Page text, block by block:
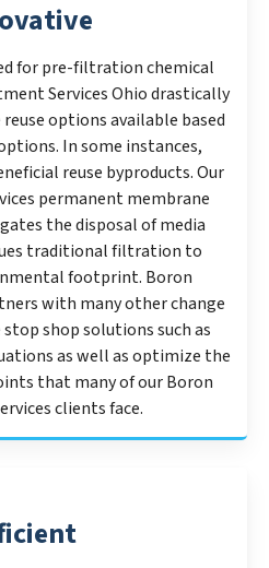
for pre-filtration chemical
Services Ohio drastically
options available based
In some instances,
reuse byproducts. Our
permanent membrane
the disposal of media
traditional filtration to
footprint. Boron
with many other change
shop solutions such as
as well as optimize the
that many of our Boron
clients face.